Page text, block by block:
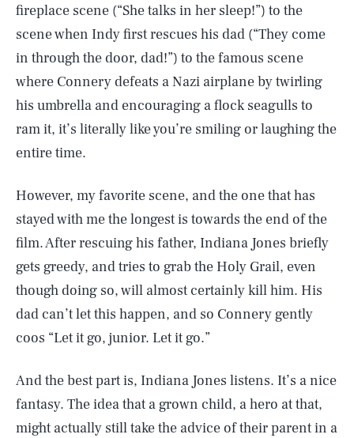
fireplace scene (“She talks in her sleep!”) to the
scene when Indy first rescues his dad (“They come
in through the door, dad!”) to the famous scene
where Connery defeats a Nazi airplane by twirling
his umbrella and encouraging a flock seagulls to
ram it, it’s literally like you’re smiling or laughing the
entire time.
However, my favorite scene, and the one that has
stayed with me the longest is towards the end of the
film. After rescuing his father, Indiana Jones briefly
gets greedy, and tries to grab the Holy Grail, even
though doing so, will almost certainly kill him. His
dad can’t let this happen, and so Connery gently
coos “Let it go, junior. Let it go.”
And the best part is, Indiana Jones listens. It’s a nice
fantasy. The idea that a grown child, a hero at that,
might actually still take the advice of their parent in a